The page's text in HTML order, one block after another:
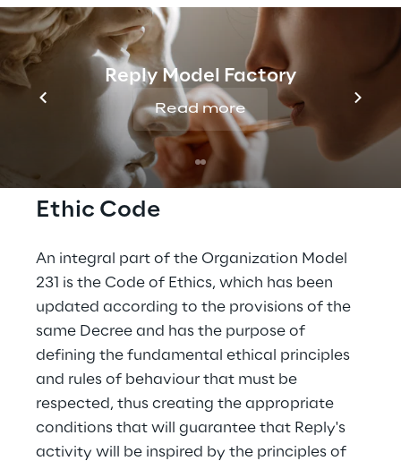
Reply Model Factory
Read more
Procedura con le operazioni con
Parti correlate in vigore fino al
30 giugno 2021 (Italian Version)
Ethic Code
An integral part of the Organization Model
231 is the Code of Ethics, which has been
updated according to the provisions of the
same Decree and has the purpose of
defining the fundamental ethical principles
and rules of behaviour that must be
respected, thus creating the appropriate
conditions that will guarantee that Reply's
activity will be inspired by the principles of